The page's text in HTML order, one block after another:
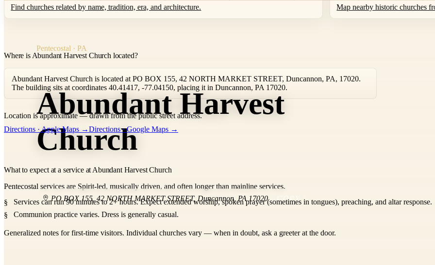
Pentecostal · PA
Abundant Harvest
Church
PO BOX 155, 42 NORTH MARKET STREET, Duncannon PA 17020 COPY
Find churches related by name, tradition, era, and architecture.
Map nearby historic churches
Where is Abundant Harvest Church located?
Abundant Harvest Church is located at PO BOX 155, 42 NORTH MARKET STREET, Duncannon, PA, 17020.
The building sits at coordinates 40.41417, -77.04150, placing it in Duncannon, PA 17020.
+
−
Location is approximate — drawn from the public street address.
Directions · Apple Maps →Directions · Google Maps →
What to expect at a service at Abundant Harvest Church
Pentecostal services are Spirit-led, musically driven, and often longer than mainline services.
Services can run 90 minutes to 2+ hours. Expect extended worship, spoken prayer (sometimes in tongues), preaching, and altar response.
Communion practice varies. Dress is generally casual.
Generalized notes for first-time visitors. Individual churches vary — when in doubt, ask a greeter at the door.